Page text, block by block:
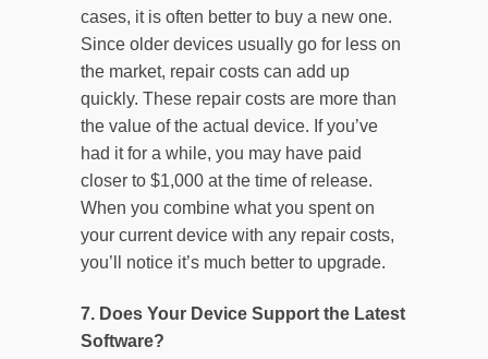
cases, it is often better to buy a new one.
Since older devices usually go for less on
the market, repair costs can add up
quickly. These repair costs are more than
the value of the actual device. If you’ve
had it for a while, you may have paid
closer to $1,000 at the time of release.
When you combine what you spent on
your current device with any repair costs,
you’ll notice it’s much better to upgrade.
7. Does Your Device Support the Latest
Software?